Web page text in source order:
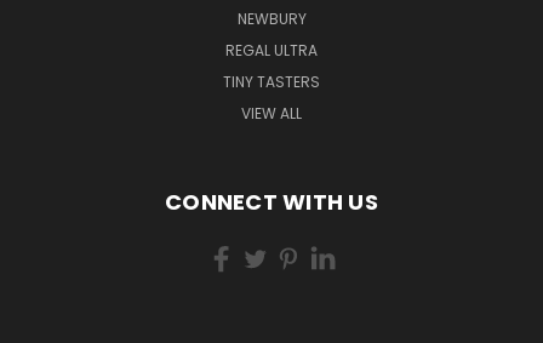
NEWBURY
REGAL ULTRA
TINY TASTERS
VIEW ALL
CONNECT WITH US